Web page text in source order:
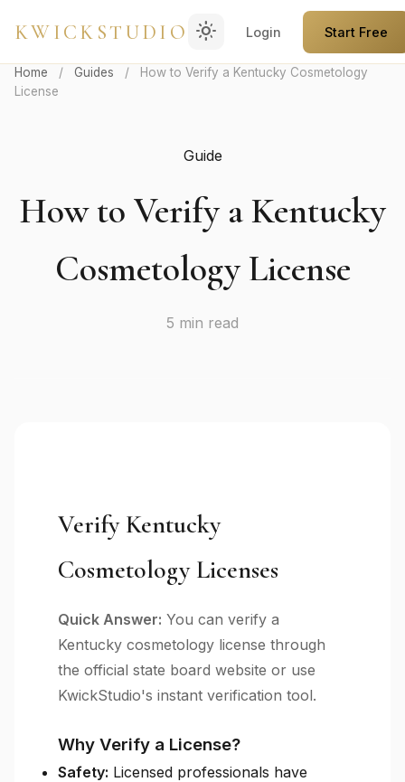
KWICKSTUDIO light_mode Login Start Free
Home / Guides /
How to Verify a Kentucky Cosmetology
License
Guide
How to Verify a Kentucky
Cosmetology License
5 min read
Verify Kentucky
Cosmetology Licenses
Quick Answer: You can verify a
Kentucky cosmetology license through
the official state board website or use
KwickStudio's instant verification tool.
Why Verify a License?
Safety: Licensed professionals have